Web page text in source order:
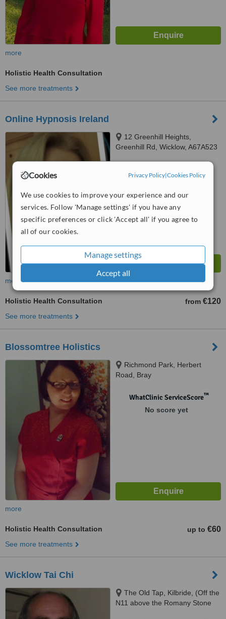
Cookies Privacy Policy|Cookies Policy
We use cookies to improve your experience and our
services. Follow 'Manage settings' if you have any
specific preferences or click 'Accept all' if you agree to
all of our cookies.
Manage settings
Accept all
more
Holistic Health Consultation
See more treatments
Online Hypnosis Ireland
12 Greenhill Heights,
Greenhill Rd, Wicklow, A67A523
more
Holistic Health Consultation from €120
See more treatments
Blossomtree Holistics
Richmond Park, Herbert
Road, Bray
WhatClinic ServiceScore™
No score yet
more
Holistic Health Consultation up to €60
See more treatments
Wicklow Tai Chi
The Old Tap, Kilbride, (Off the
N11 above the Romany Stone